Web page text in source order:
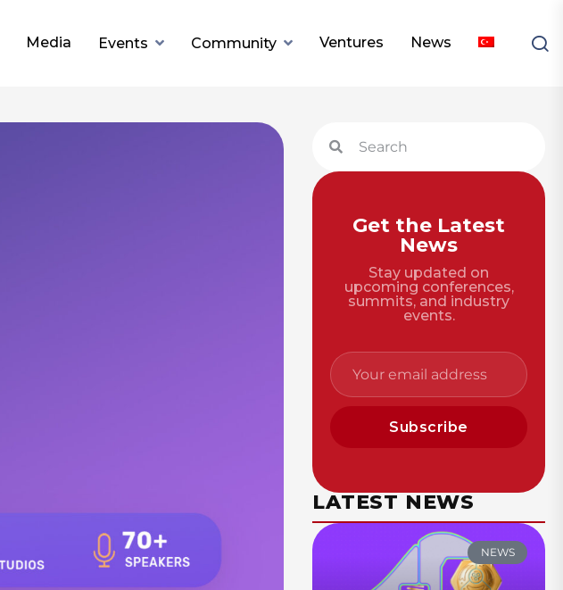
Media Events Community Ventures News
Get the Latest
News
Stay updated on
upcoming conferences,
summits, and industry
events.
Subscribe
LATEST NEWS
NEWS